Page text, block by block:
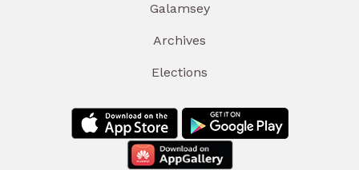
Galamsey
Archives
Elections